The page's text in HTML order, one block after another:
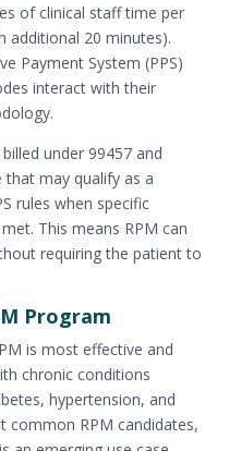
of clinical staff time per
additional 20 minutes).
Payment System (PPS)
interact with their
under 99457 and
may qualify as a
rules when specific
This means RPM can
requiring the patient to
Program
is most effective and
chronic conditions
hypertension, and
common RPM candidates,